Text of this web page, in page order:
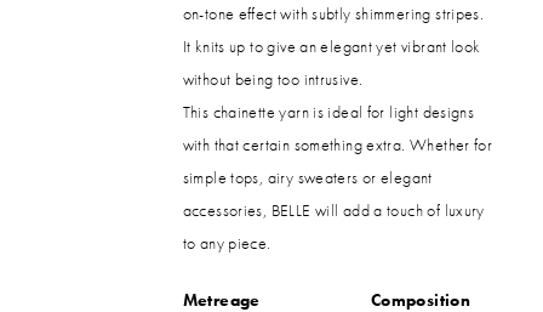
on-tone effect with subtly shimmering stripes.
It knits up to give an elegant yet vibrant look
without being too intrusive.
This chainette yarn is ideal for light designs
with that certain something extra. Whether for
simple tops, airy sweaters or elegant
accessories, BELLE will add a touch of luxury
to any piece.
Metreage
Composition